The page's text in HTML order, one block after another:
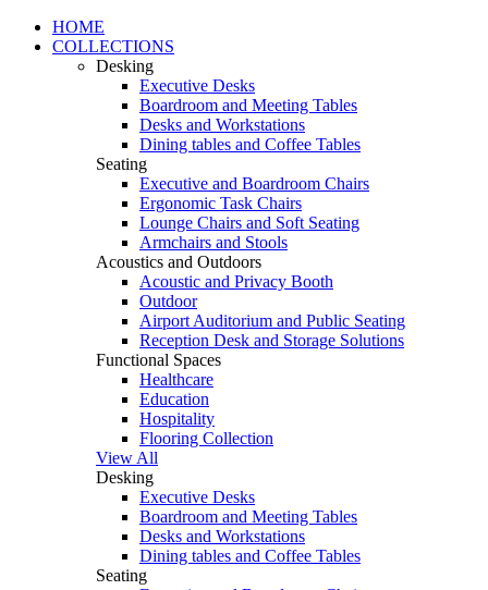
HOME
COLLECTIONS
Desking
Executive Desks
Boardroom and Meeting Tables
Desks and Workstations
Dining tables and Coffee Tables
Seating
Executive and Boardroom Chairs
Ergonomic Task Chairs
Lounge Chairs and Soft Seating
Armchairs and Stools
Acoustics and Outdoors
Acoustic and Privacy Booth
Outdoor
Airport Auditorium and Public Seating
Reception Desk and Storage Solutions
Functional Spaces
Healthcare
Education
Hospitality
Flooring Collection
View All
Desking
Executive Desks
Boardroom and Meeting Tables
Desks and Workstations
Dining tables and Coffee Tables
Seating